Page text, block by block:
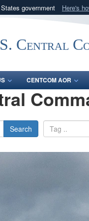
government Here's
an official U.S.
Central
CENTCOM AOR
Search